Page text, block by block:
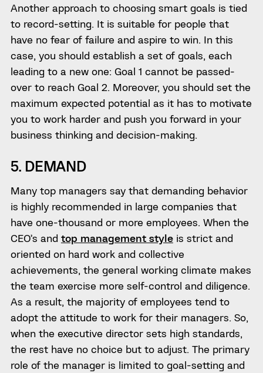
Another approach to choosing smart goals is tied
to record-setting. It is suitable for people that
have no fear of failure and aspire to win. In this
case, you should establish a set of goals, each
leading to a new one: Goal 1 cannot be passed-
over to reach Goal 2. Moreover, you should set the
maximum expected potential as it has to motivate
you to work harder and push you forward in your
business thinking and decision-making.
5. DEMAND
Many top managers say that demanding behavior
is highly recommended in large companies that
have one-thousand or more employees. When the
CEO’s and top management styleis strict and
oriented on hard work and collective
achievements, the general working climate makes
the team exercise more self-control and diligence.
As a result, the majority of employees tend to
adopt the attitude to work for their managers. So,
when the executive director sets high standards,
the rest have no choice but to adjust. The primary
role of the manager is limited to goal-setting and